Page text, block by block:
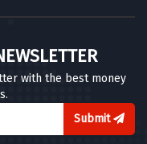
with the best money
Submit